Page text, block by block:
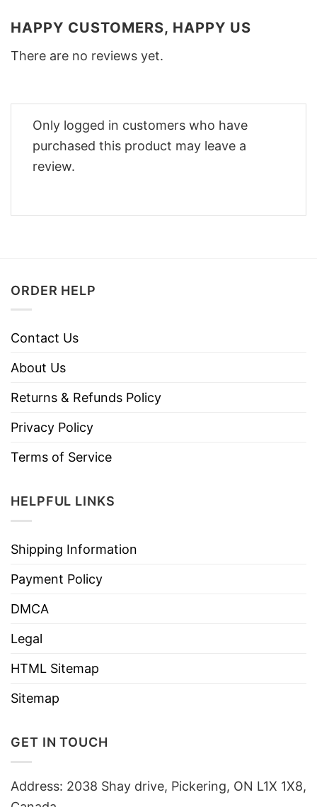
HAPPY CUSTOMERS, HAPPY US
There are no reviews yet.
Only logged in customers who have
purchased this product may leave a
review.
ORDER HELP
Contact Us
About Us
Returns & Refunds Policy
Privacy Policy
Terms of Service
HELPFUL LINKS
Shipping Information
Payment Policy
DMCA
Legal
HTML Sitemap
Sitemap
GET IN TOUCH
Address: 2038 Shay drive, Pickering, ON L1X 1X8,